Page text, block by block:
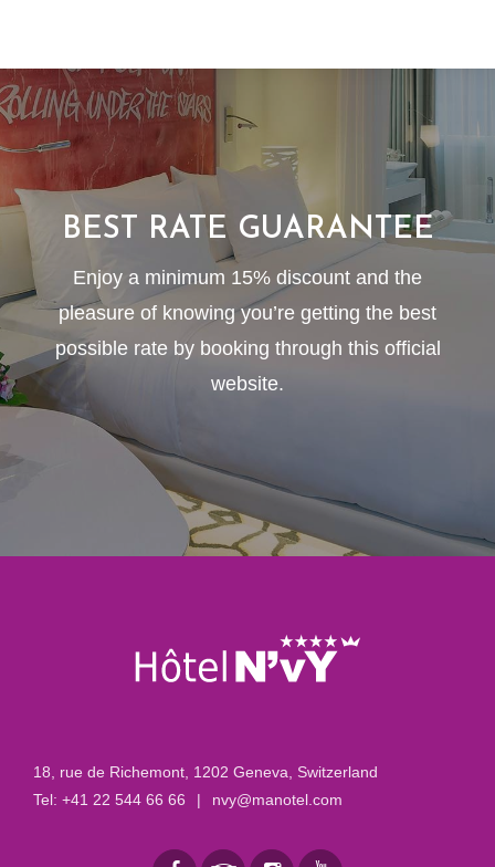
BEST RATE GUARANTEE
Enjoy a minimum 15% discount and the
pleasure of knowing you’re getting the best
possible rate by booking through this official
website.
18, rue de Richemont 1202 Geneva, Switzerland
Tel: +41 22 544 66 66 | nvy@manotel.com